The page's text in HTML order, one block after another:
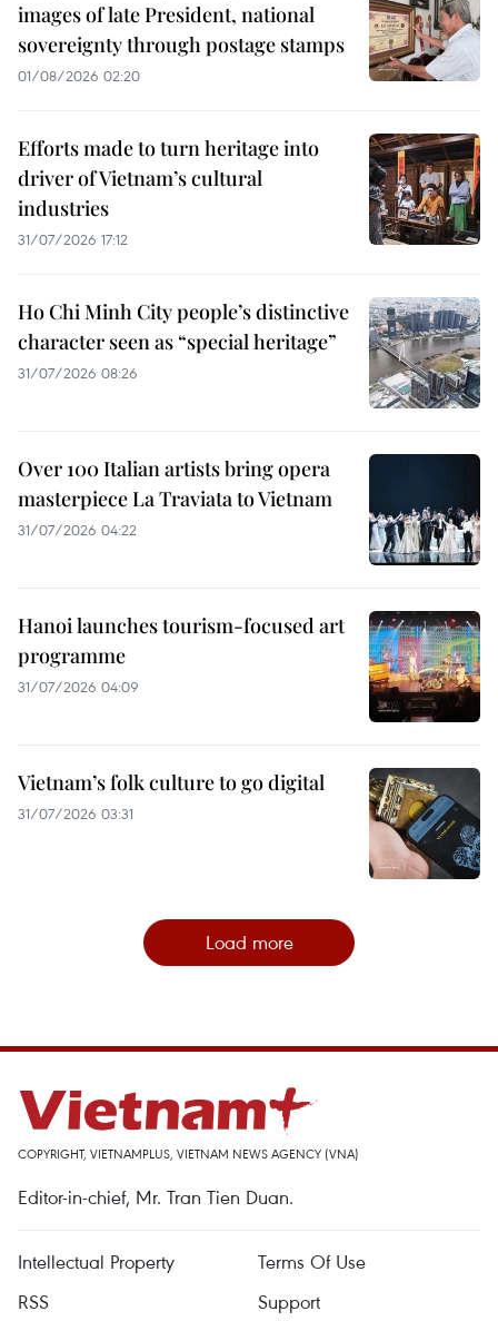
images of late President, national
sovereignty through postage stamps
01/08/2026 02:20
Efforts made to turn heritage into
driver of Vietnam’s cultural
industries
31/07/2026 17:12
Ho Chi Minh City people’s distinctive
character seen as “special heritage”
31/07/2026 08:26
Over 100 Italian artists bring opera
masterpiece La Traviata to Vietnam
31/07/2026 04:22
Hanoi launches tourism-focused art
programme
31/07/2026 04:09
Vietnam’s folk culture to go digital
31/07/2026 03:31
Load more
COPYRIGHT, VIETNAMPLUS, VIETNAM NEWS AGENCY (VNA)
Editor-in-chief, Mr. Tran Tien Duan.
Intellectual Property
Terms Of Use
RSS
Support